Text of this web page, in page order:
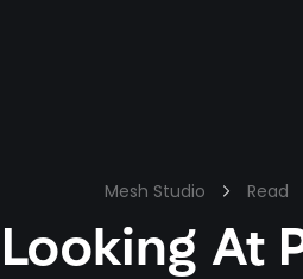
Mesh Studio Read
At